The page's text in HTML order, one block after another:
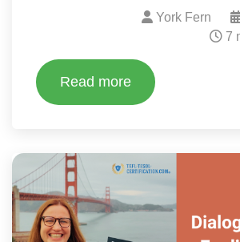
York Fern
7
Read more